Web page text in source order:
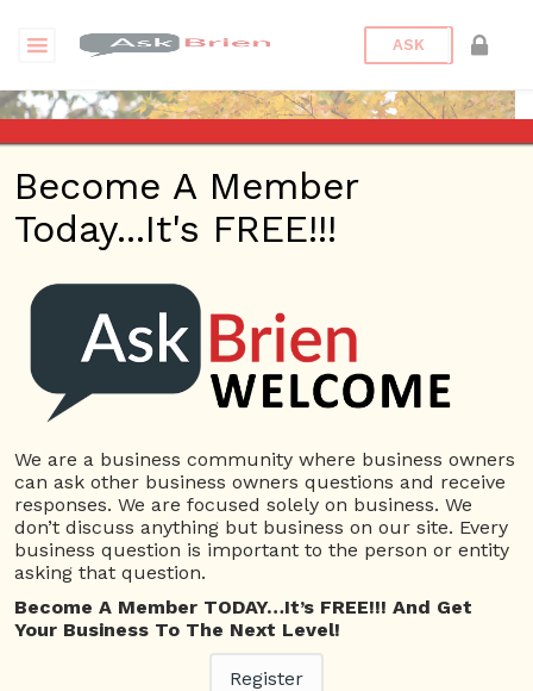
ASK
Jewdareal89 | Videos
View Details
Questions
Become A Member
Today...It's FREE!!!
We are a business community where business owners
can ask other business owners questions and receive
responses. We are focused solely on business. We
don’t discuss anything but business on our site. Every
business question is important to the person or entity
asking that question.
Become A Member TODAY…It’s FREE!!! And Get
Your Business To The Next Level!
Register